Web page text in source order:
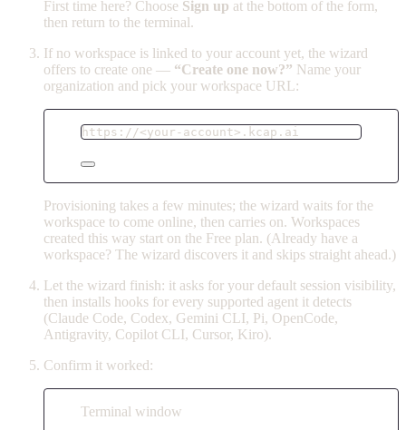
First time here? Choose Sign up at the bottom of the form,
then return to the terminal.
If no workspace is linked to your account yet, the wizard
offers to create one — “Create one now?” Name your
organization and pick your workspace URL:
https://<your-account>.kcap.ai
Provisioning takes a few minutes; the wizard waits for the
workspace to come online, then carries on. Workspaces
created this way start on the Free plan. (Already have a
workspace? The wizard discovers it and skips straight ahead.)
Let the wizard finish: it asks for your default session visibility,
then installs hooks for every supported agent it detects
(Claude Code, Codex, Gemini CLI, Pi, OpenCode,
Antigravity, Copilot CLI, Cursor, Kiro).
Confirm it worked:
Terminal window